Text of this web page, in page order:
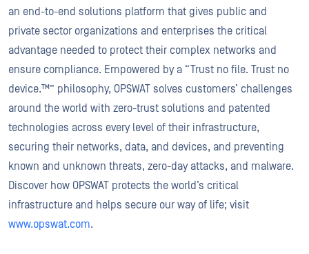
an end-to-end solutions platform that gives public and
private sector organizations and enterprises the critical
advantage needed to protect their complex networks and
ensure compliance. Empowered by a “Trust no file. Trust no
device.™” philosophy, OPSWAT solves customers’ challenges
around the world with zero-trust solutions and patented
technologies across every level of their infrastructure,
securing their networks, data, and devices, and preventing
known and unknown threats, zero-day attacks, and malware.
Discover how OPSWAT protects the world’s critical
infrastructure and helps secure our way of life; visit
www.opswat.com.